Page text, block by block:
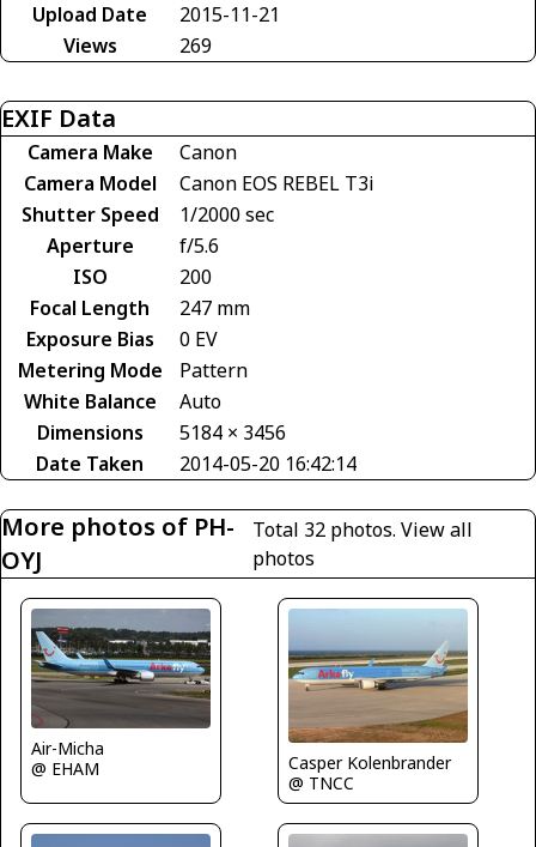
Upload Date
2015-11-21
Views
269
EXIF Data
Camera Make
Canon
Camera Model
Canon EOS REBEL T3i
Shutter Speed
1/2000 sec
Aperture
f/5.6
ISO
200
Focal Length
247 mm
Exposure Bias
0 EV
Metering Mode
Pattern
White Balance
Auto
Dimensions
5184 × 3456
Date Taken
2014-05-20 16:42:14
More photos of PH-
OYJ
Total 32 photos. View all
photos
Air-Micha
@ EHAM
Casper Kolenbrander
@ TNCC